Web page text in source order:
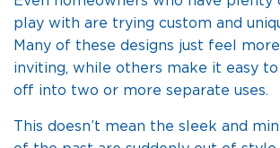
play with are trying custom and
Many of these designs just feel
inviting, while others make it easy to
off into two or more separate uses.
This doesn’t mean the sleek and